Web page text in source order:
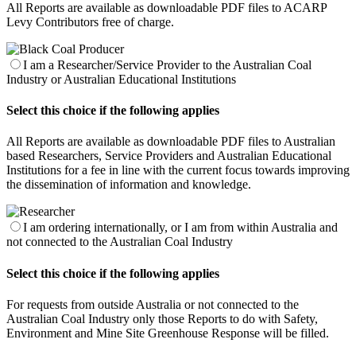
All Reports are available as downloadable PDF files to ACARP
Levy Contributors free of charge.
I am a Researcher/Service Provider to the Australian Coal
Industry or Australian Educational Institutions
Select this choice if the following applies
All Reports are available as downloadable PDF files to Australian
based Researchers, Service Providers and Australian Educational
Institutions for a fee in line with the current focus towards improving
the dissemination of information and knowledge.
I am ordering internationally, or I am from within Australia and
not connected to the Australian Coal Industry
Select this choice if the following applies
For requests from outside Australia or not connected to the
Australian Coal Industry only those Reports to do with Safety,
Environment and Mine Site Greenhouse Response will be filled.